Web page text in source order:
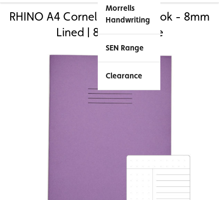
Morrells
Handwriting
SEN Range
Clearance
RHINO A4 Cornell Exercise Book - 8mm
Lined | 80pg - Purple